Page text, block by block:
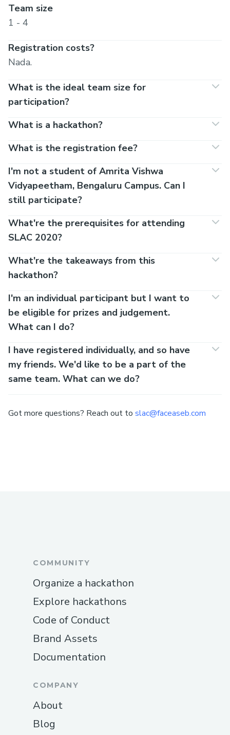
Team size
1 - 4
Registration costs?
Nada.
What is the ideal team size for
participation?
What is a hackathon?
What is the registration fee?
I'm not a student of Amrita Vishwa
Vidyapeetham, Bengaluru Campus. Can I
still participate?
What're the prerequisites for attending
SLAC 2020?
What're the takeaways from this
hackathon?
I'm an individual participant but I want to
be eligible for prizes and judgement.
What can I do?
I have registered individually, and so have
my friends. We'd like to be a part of the
same team. What can we do?
Got more questions? Reach out to slac@faceaseb.com
COMMUNITY
Organize a hackathon
Explore hackathons
Code of Conduct
Brand Assets
Documentation
COMPANY
About
Blog